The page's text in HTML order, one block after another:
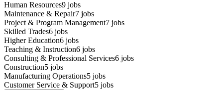
Human Resources9 jobs
Maintenance & Repair7 jobs
Project & Program Management7 jobs
Skilled Trades6 jobs
Higher Education6 jobs
Teaching & Instruction6 jobs
Consulting & Professional Services6 jobs
Construction5 jobs
Manufacturing Operations5 jobs
Customer Service & Support5 jobs